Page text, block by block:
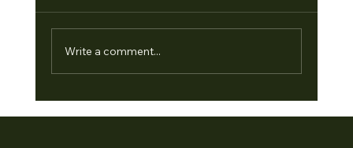
Write a comment...